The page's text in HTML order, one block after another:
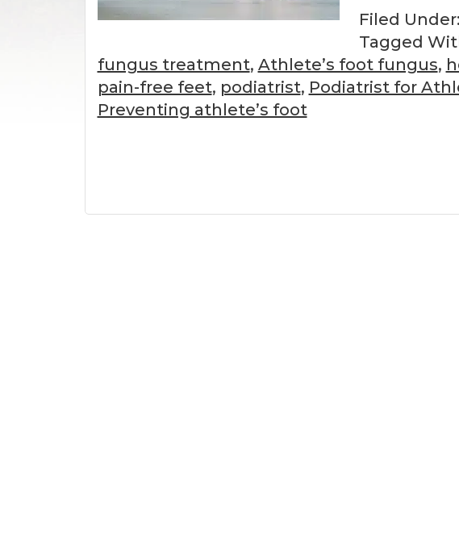
Filed Under:
Tagged
fungus treatment, Athlete’s foot fungus,
pain-free feet, podiatrist, Podiatrist for
Preventing athlete’s foot